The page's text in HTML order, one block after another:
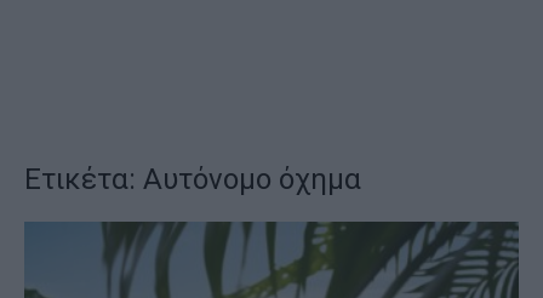
Ετικέτα: Αυτόνομο όχημα